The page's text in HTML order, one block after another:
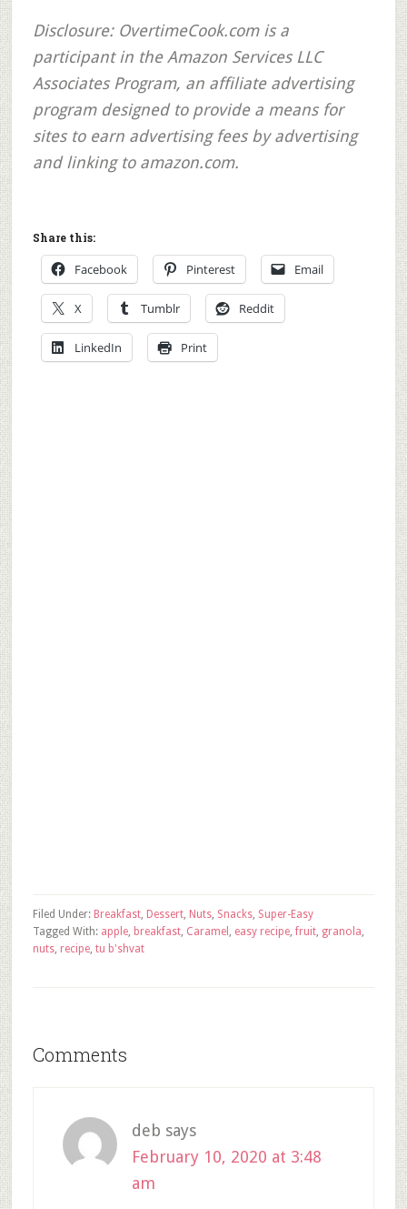
Disclosure: OvertimeCook.com is a
participant in the Amazon Services LLC
Associates Program, an affiliate advertising
program designed to provide a means for
sites to earn advertising fees by advertising
and linking to amazon.com.
Share this:
Facebook Pinterest Email
X Tumblr Reddit
LinkedIn Print
Filed Under: Breakfast, Dessert, Nuts, Snacks, Super-Easy
Tagged With: apple, breakfast, Caramel , easy recipe,fruit, granola,
nuts, recipe, tu b'shvat
Comments
deb says
February 10, 2020 at 3:48
am